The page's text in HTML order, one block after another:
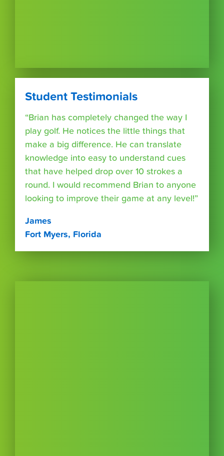
Student Testimonials
“Brian has completely changed the way I
play golf. He notices the little things that
make a big difference. He can translate
knowledge into easy to understand cues
that have helped drop over 10 strokes a
round. I would recommend Brian to anyone
looking to improve their game at any level!”
James
Fort Myers, Florida